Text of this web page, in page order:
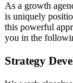
As a growth
is uniquely
this powerful
you in the
Strategy